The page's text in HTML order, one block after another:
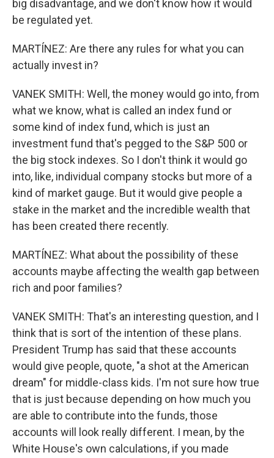
big disadvantage, and we don't know how it would
be regulated yet.
MARTÍNEZ: Are there any rules for what you can
actually invest in?
VANEK SMITH: Well, the money would go into, from
what we know, what is called an index fund or
some kind of index fund, which is just an
investment fund that's pegged to the S&P 500 or
the big stock indexes. So I don't think it would go
into, like, individual company stocks but more of a
kind of market gauge. But it would give people a
stake in the market and the incredible wealth that
has been created there recently.
MARTÍNEZ: What about the possibility of these
accounts maybe affecting the wealth gap between
rich and poor families?
VANEK SMITH: That's an interesting question, and I
think that is sort of the intention of these plans.
President Trump has said that these accounts
would give people, quote, "a shot at the American
dream" for middle-class kids. I'm not sure how true
that is just because depending on how much you
are able to contribute into the funds, those
accounts will look really different. I mean, by the
White House's own calculations, if you made